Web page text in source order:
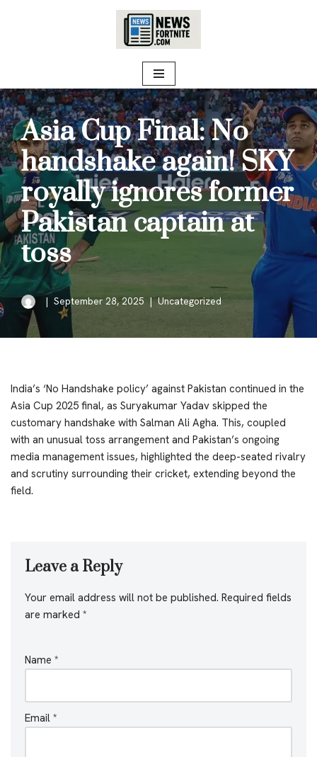
Asia Cup Final: No
handshake again! SKY
royally ignores former
Pakistan captain at
toss
September 28, 2025 Uncategorized
India’s ‘No Handshake policy’ against Pakistan continued in the
Asia Cup 2025 final, as Suryakumar Yadav skipped the
customary handshake with Salman Ali Agha. This, coupled
with an unusual toss arrangement and Pakistan’s ongoing
media management issues, highlighted the deep-seated rivalry
and scrutiny surrounding their cricket, extending beyond the
field.
Leave a Reply
Your email address will not be published. Required fields
are marked *
Name *
Email *